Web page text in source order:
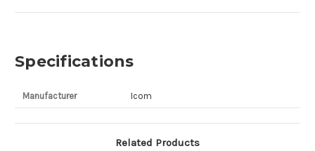
Specifications
Manufacturer Icom
Related Products